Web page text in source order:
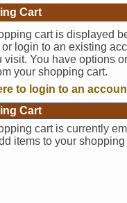
Cart
cart is displayed
login to an existing
visit. You have options
your shopping cart.
to login to an
Cart
cart is currently
items to your shopping